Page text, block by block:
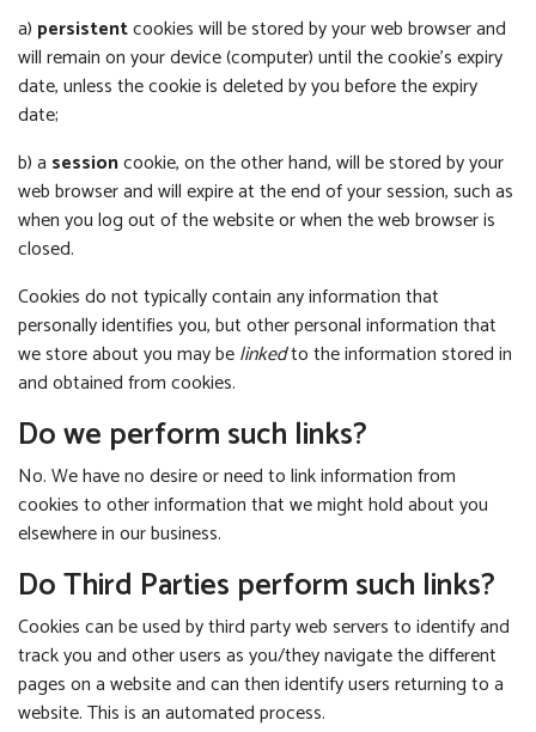
a) persistentcookies will be stored by your web browser and
will remain on your device (computer) until the cookie’s expiry
date, unless the cookie is deleted by you before the expiry
date;
b) a sessioncookie, on the other hand, will be stored by your
web browser and will expire at the end of your session, such as
when you log out of the website or when the web browser is
closed.
Cookies do not typically contain any information that
personally identifies you, but other personal information that
we store about you may belinkedto the information stored in
and obtained from cookies.
Do we perform such links?
No. We have no desire or need to link information from
cookies to other information that we might hold about you
elsewhere in our business.
Do Third Parties perform such links?
Cookies can be used by third party web servers to identify and
track you and other users as you/they navigate the different
pages on a website and can then identify users returning to a
website. This is an automated process.